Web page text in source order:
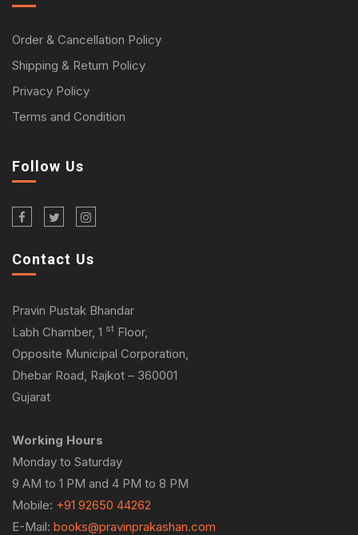
Order & Cancellation Policy
Shipping & Return Policy
Privacy Policy
Terms and Condition
Follow Us
Contact Us
Pravin Pustak Bhandar
Labh Chamber, 1 st Floor,
Opposite Municipal Corporation,
Dhebar Road, Rajkot – 360001
Gujarat
Working Hours
Monday to Saturday
9 AM to 1 PM and 4 PM to 8 PM
Mobile: +91 92650 44262
E-Mail: books@pravinprakashan.com